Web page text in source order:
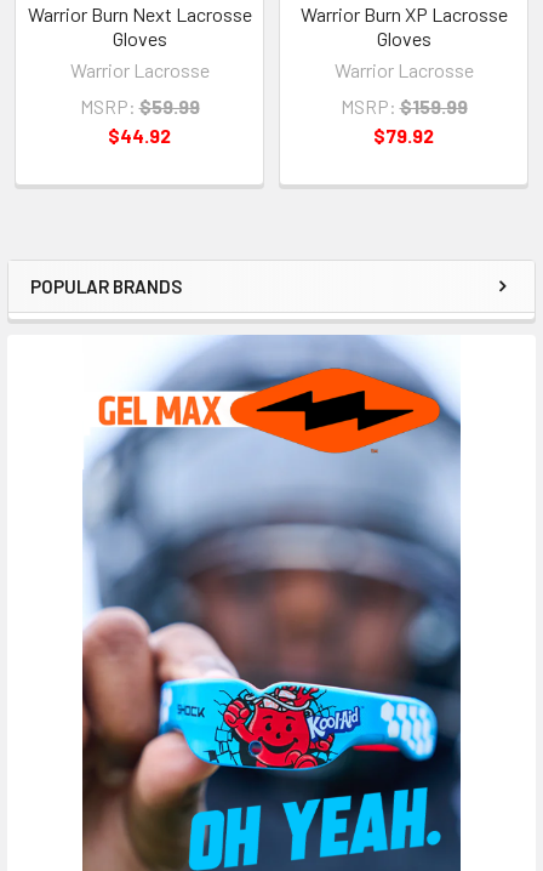
Sidebar
POPULAR BRANDS
Warrior Burn Next Lacrosse
Gloves
Warrior Lacrosse
MSRP: $59.99
$44.92
Warrior Burn XP Lacrosse
Gloves
Warrior Lacrosse
MSRP: $159.99
$79.92